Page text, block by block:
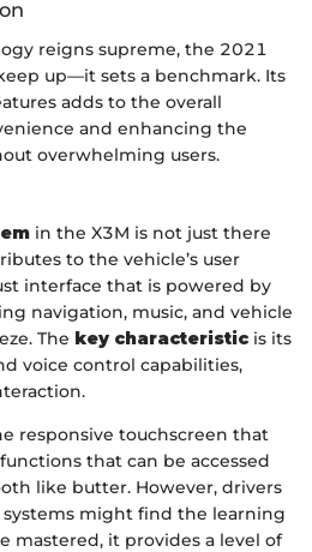
reigns supreme, the 2021
up—it sets a benchmark. Its
adds to the overall
and enhancing the
overwhelming users.
in the X3M is not just there
to the vehicle’s user
interface that is powered by
navigation, music, and vehicle
The key characteristic is its
voice control capabilities,
responsive touchscreen that
that can be accessed
like butter. However, drivers
might find the learning
mastered, it provides a level of